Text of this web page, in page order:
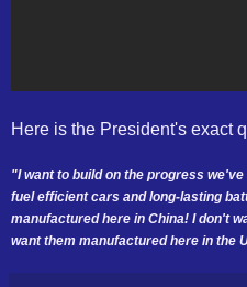
Here is the President's exact
"I want to build on the progress
fuel efficient cars and long-lasting
manufactured here in China! I don't
want them manufactured here in the